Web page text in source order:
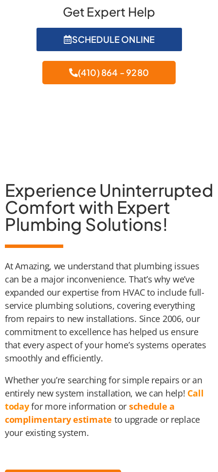
Get Expert Help
SCHEDULE ONLINE
(410) 864 - 9280
Experience Uninterrupted
Comfort with Expert
Plumbing Solutions!
At Amazing, we understand that plumbing issues
can be a major inconvenience. That’s why we’ve
expanded our expertise from HVAC to include full-
service plumbing solutions, covering everything
from repairs to new installations. Since 2006, our
commitment to excellence has helped us ensure
that every aspect of your home’s systems operates
smoothly and efficiently.
Whether you’re searching for simple repairs or an
entirely new system installation, we can help! Call
todayfor more information or schedule a
complimentary estimate to upgrade or replace
your existing system.